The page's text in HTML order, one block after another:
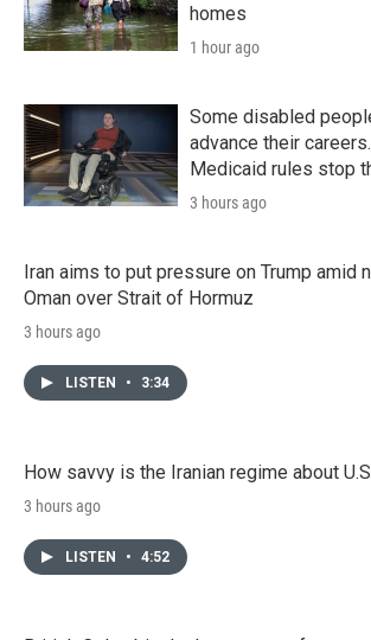
homes
1 hour ago
Some disabled
advance their
Medicaid rules stop
3 hours ago
Iran aims to put pressure on Trump amid
Oman over Strait of Hormuz
3 hours ago
LISTEN • 3:34
How savvy is the Iranian regime about
3 hours ago
LISTEN • 4:52